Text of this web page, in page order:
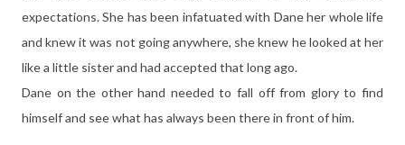
expectations. She has been infatuated with Dane her whole life
and knew it was not going anywhere, she knew he looked at her
like a little sister and had accepted that long ago.
Dane on the other hand needed to fall off from glory to find
himself and see what has always been there in front of him.